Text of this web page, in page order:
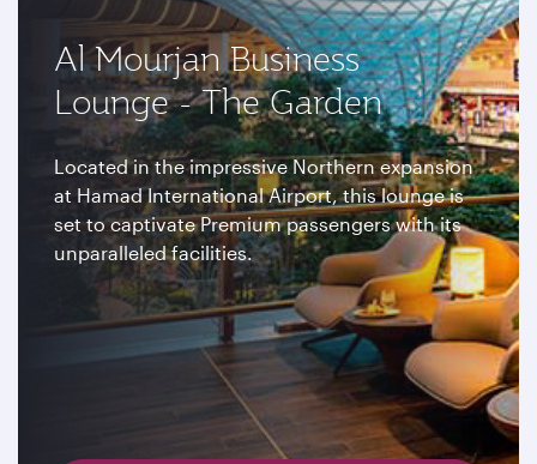
Al Mourjan Business
Lounge - The Garden
Located in the impressive Northern expansion
at Hamad International Airport, this lounge is
set to captivate Premium passengers with its
unparalleled facilities.